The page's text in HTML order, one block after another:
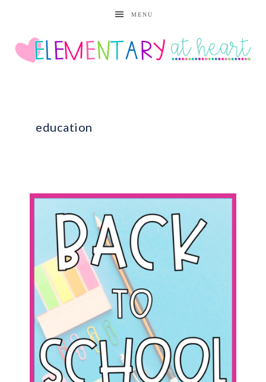
MENU
education